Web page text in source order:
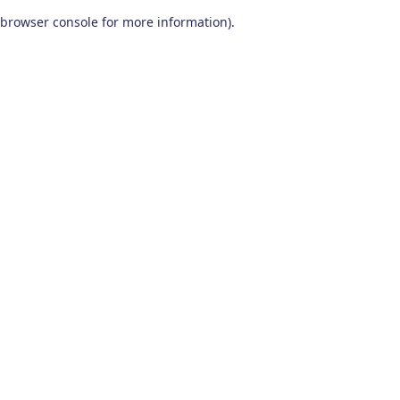
browser console for more information).